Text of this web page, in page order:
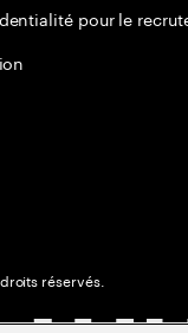
pour le
réservés.